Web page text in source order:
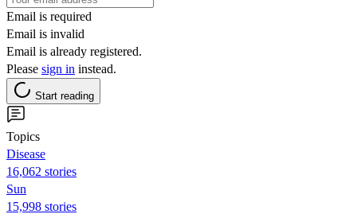
Email is required
Email is invalid
Email is already registered.
Please sign in instead.
Start reading
Topics
Disease
16,062 stories
Sun
15,998 stories